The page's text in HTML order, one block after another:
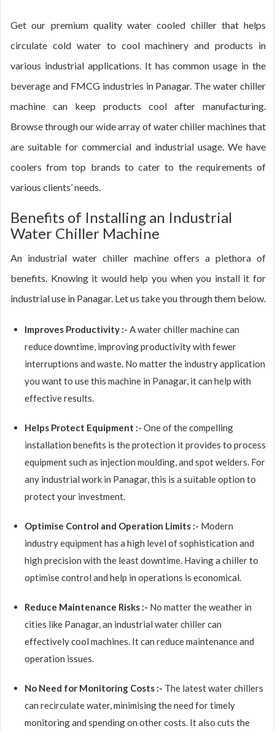
Get our premium quality water cooled chiller that helps
circulate cold water to cool machinery and products in
various industrial applications. It has common usage in the
beverage and FMCG industries in Panagar. The water chiller
machine can keep products cool after manufacturing.
Browse through our wide array of water chiller machines that
are suitable for commercial and industrial usage. We have
coolers from top brands to cater to the requirements of
various clients’ needs.
Benefits of Installing an Industrial
Water Chiller Machine
An industrial water chiller machine offers a plethora of
benefits. Knowing it would help you when you install it for
industrial use in Panagar. Let us take you through them below.
Improves Productivity :- A water chiller machine can
reduce downtime, improving productivity with fewer
interruptions and waste. No matter the industry application
you want to use this machine in Panagar, it can help with
effective results.
Helps Protect Equipment :- One of the compelling
installation benefits is the protection it provides to process
equipment such as injection moulding, and spot welders. For
any industrial work in Panagar, this is a suitable option to
protect your investment.
Optimise Control and Operation Limits :- Modern
industry equipment has a high level of sophistication and
high precision with the least downtime. Having a chiller to
optimise control and help in operations is economical.
Reduce Maintenance Risks :- No matter the weather in
cities like Panagar, an industrial water chiller can
effectively cool machines. It can reduce maintenance and
operation issues.
No Need for Monitoring Costs :- The latest water chillers
can recirculate water, minimising the need for timely
monitoring and spending on other costs. It also cuts the